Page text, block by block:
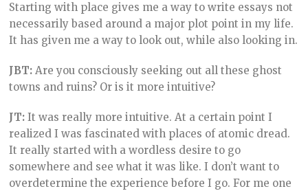
Starting with place gives me a way to write essays not
necessarily based around a major plot point in my life.
It has given me a way to look out, while also looking in.
JBT: Are you consciously seeking out all these ghost
towns and ruins? Or is it more intuitive?
JT: It was really more intuitive. At a certain point I
realized I was fascinated with places of atomic dread.
It really started with a wordless desire to go
somewhere and see what it was like. I don’t want to
overdetermine the experience before I go. For me one